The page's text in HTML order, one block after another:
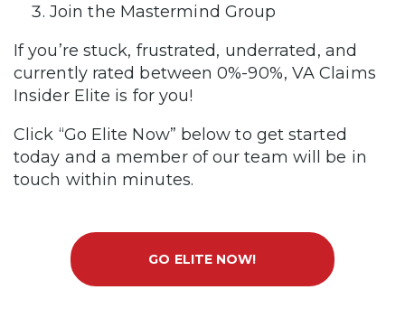
Join the Mastermind Group
If you’re stuck, frustrated, underrated, and
currently rated between 0%-90%, VA Claims
Insider Elite is for you!
Click “Go Elite Now” below to get started
today and a member of our team will be in
touch within minutes.
GO ELITE NOW!